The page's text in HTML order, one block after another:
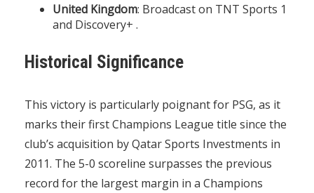
United Kingdom: Broadcast on TNT Sports 1
and Discovery+ .
Historical Significance
This victory is particularly poignant for PSG, as it
marks their first Champions League title since the
club’s acquisition by Qatar Sports Investments in
2011. The 5-0 scoreline surpasses the previous
record for the largest margin in a Champions